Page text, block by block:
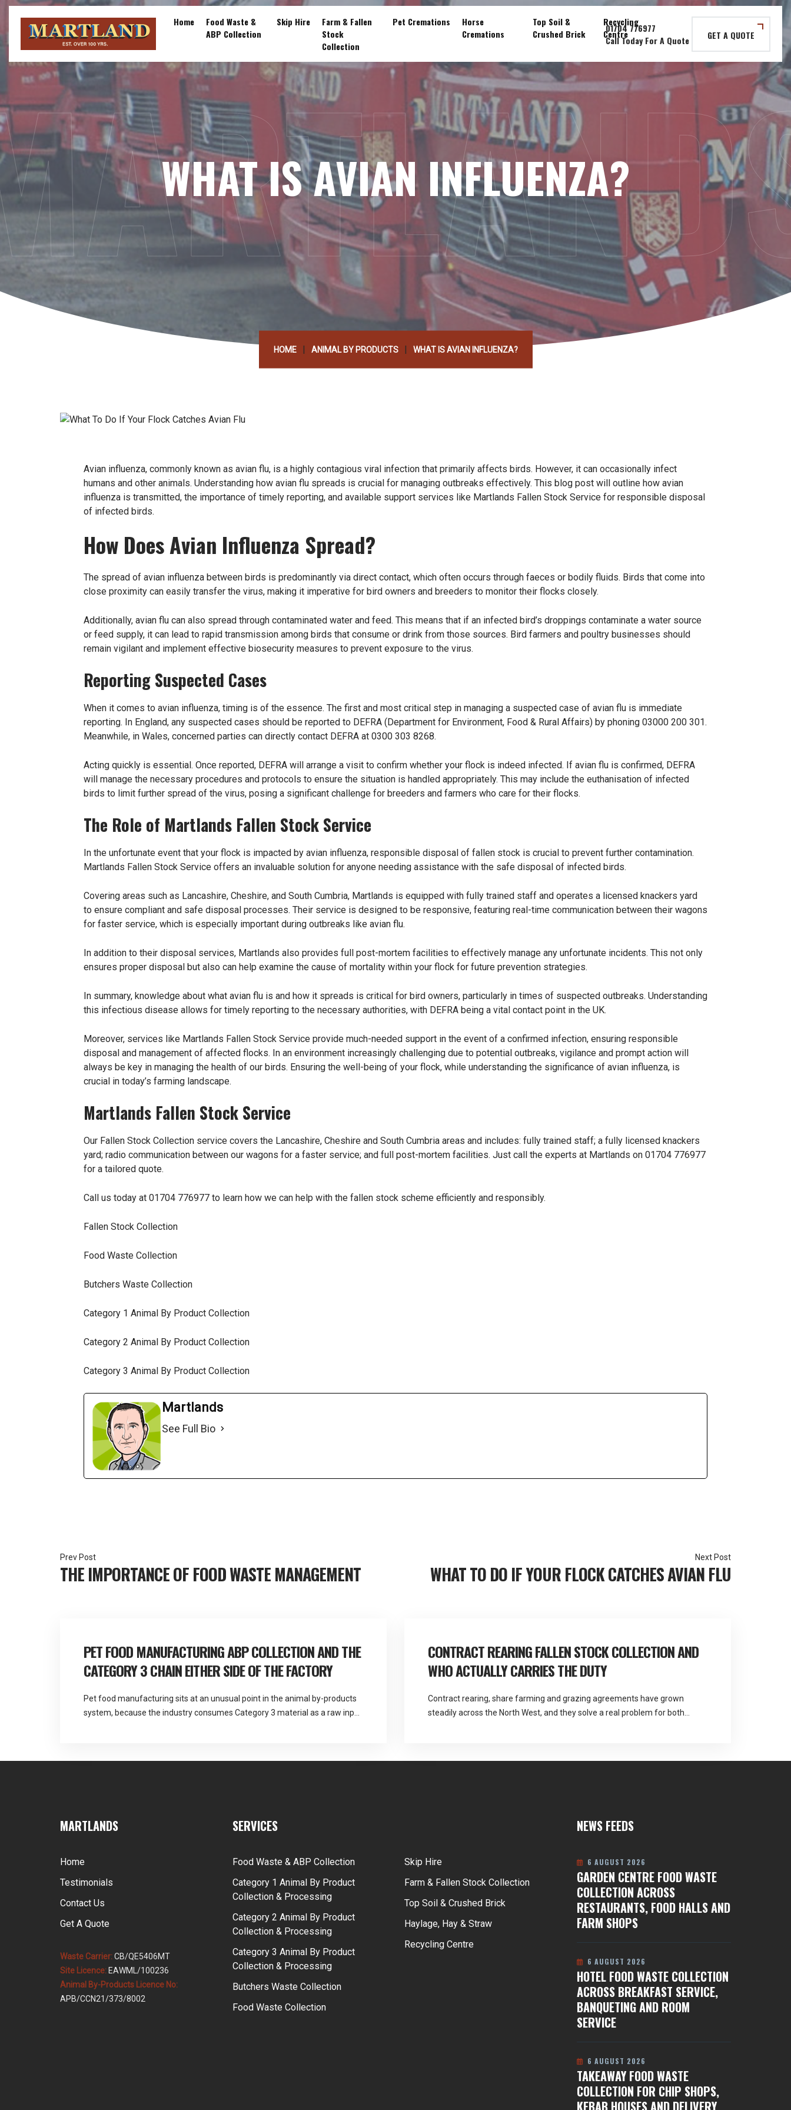
Skip
content
Home
Food Waste &
ABP Collection
Skip Hire
Farm & Fallen
Stock
Collection
Pet Cremations
Horse
Cremations
Top Soil &
Crushed Brick
Recycling
Centre
GET A QUOTE
WHAT IS AVIAN INFLUENZA?
HOME | ANIMAL BY PRODUCTS | WHAT IS AVIAN INFLUENZA?
Avian influenza, commonly known as avian flu, is a highly contagious viral infection that primarily affects birds. However, it can occasionally infect
humans and other animals. Understanding how avian flu spreads is crucial for managing outbreaks effectively. This blog post will outline how avian
influenza is transmitted, the importance of timely reporting, and available support services like Martlands Fallen Stock Service for responsible disposal
of infected birds.
How Does Avian Influenza Spread?
The spread of avian influenza between birds is predominantly via direct contact, which often occurs through faeces or bodily fluids. Birds that come into
close proximity can easily transfer the virus, making it imperative for bird owners and breeders to monitor their flocks closely.
Additionally, avian flu can also spread through contaminated water and feed. This means that if an infected bird’s droppings contaminate a water source
or feed supply, it can lead to rapid transmission among birds that consume or drink from those sources. Bird farmers and poultry businesses should
remain vigilant and implement effective biosecurity measures to prevent exposure to the virus.
Reporting Suspected Cases
When it comes to avian influenza, timing is of the essence. The first and most critical step in managing a suspected case of avian flu is immediate
reporting. In England, any suspected cases should be reported to DEFRA (Department for Environment, Food & Rural Affairs) by phoning 03000 200 301.
Meanwhile, in Wales, concerned parties can directly contact DEFRA at 0300 303 8268.
Acting quickly is essential. Once reported, DEFRA will arrange a visit to confirm whether your flock is indeed infected. If avian flu is confirmed, DEFRA
will manage the necessary procedures and protocols to ensure the situation is handled appropriately. This may include the euthanisation of infected
birds to limit further spread of the virus, posing a significant challenge for breeders and farmers who care for their flocks.
The Role of Martlands Fallen Stock Service
In the unfortunate event that your flock is impacted by avian influenza, responsible disposal of fallen stock is crucial to prevent further contamination.
Martlands Fallen Stock Service offers an invaluable solution for anyone needing assistance with the safe disposal of infected birds.
Covering areas such as Lancashire, Cheshire, and South Cumbria, Martlands is equipped with fully trained staff and operates a licensed knackers yard
to ensure compliant and safe disposal processes. Their service is designed to be responsive, featuring real-time communication between their wagons
for faster service, which is especially important during outbreaks like avian flu.
In addition to their disposal services, Martlands also provides full post-mortem facilities to effectively manage any unfortunate incidents. This not only
ensures proper disposal but also can help examine the cause of mortality within your flock for future prevention strategies.
In summary, knowledge about what avian flu is and how it spreads is critical for bird owners, particularly in times of suspected outbreaks. Understanding
this infectious disease allows for timely reporting to the necessary authorities, with DEFRA being a vital contact point in the UK.
Moreover, services like Martlands Fallen Stock Service provide much-needed support in the event of a confirmed infection, ensuring responsible
disposal and management of affected flocks. In an environment increasingly challenging due to potential outbreaks, vigilance and prompt action will
always be key in managing the health of our birds. Ensuring the well-being of your flock, while understanding the significance of avian influenza, is
crucial in today’s farming landscape.
Martlands Fallen Stock Service
Our Fallen Stock Collection service covers the Lancashire, Cheshire and South Cumbria areas and includes: fully trained staff; a fully licensed knackers
yard; radio communication between our wagons for a faster service; and full post-mortem facilities. Just call the experts at Martlands on 01704 776977
for a tailored quote.
Call us today at 01704 776977 to learn how we can help with the fallen stock scheme efficiently and responsibly.
Fallen Stock Collection
Food Waste Collection
Butchers Waste Collection
Category 1 Animal By Product Collection
Category 2 Animal By Product Collection
Category 3 Animal By Product Collection
Martlands
See Full Bio
Post
navigation
THE IMPORTANCE OF FOOD WASTE MANAGEMENT WHAT TO DO IF YOUR FLOCK CATCHES AVIAN FLU
PET FOOD MANUFACTURING ABP COLLECTION AND THE
CATEGORY 3 CHAIN EITHER SIDE OF THE FACTORY
Pet food manufacturing sits at an unusual point in the animal by-products
system, because the industry consumes Category 3 material as a raw input
CONTRACT REARING FALLEN STOCK COLLECTION AND
WHO ACTUALLY CARRIES THE DUTY
Contract rearing, share farming and grazing agreements have grown
steadily across the North West, and they solve a real problem for both
MARTLANDS
Home
Testimonials
Contact Us
Get A Quote
Waste Carrier:CB/QE5406MT
Site Licence: EAWML/100236
Animal By-Products Licence No:
APB/CCN21/373/8002
SERVICES
Food Waste & ABP Collection
Category 1 Animal By Product
Collection & Processing
Category 2 Animal By Product
Collection & Processing
Category 3 Animal By Product
Collection & Processing
Butchers Waste Collection
Food Waste Collection
Skip Hire
Farm & Fallen Stock Collection
Top Soil & Crushed Brick
Haylage, Hay & Straw
Recycling Centre
NEWS FEEDS
GARDEN CENTRE FOOD WASTE
COLLECTION ACROSS
RESTAURANTS, FOOD HALLS AND
FARM SHOPS
6 AUGUST 2026
HOTEL FOOD WASTE COLLECTION
ACROSS BREAKFAST SERVICE,
BANQUETING AND ROOM
SERVICE
6 AUGUST 2026
TAKEAWAY FOOD WASTE
COLLECTION FOR CHIP SHOPS,
KEBAB HOUSES AND DELIVERY
6 AUGUST 2026